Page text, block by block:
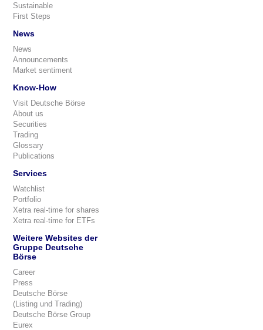
Sustainable
First Steps
News
News
Announcements
Market sentiment
Know-How
Visit Deutsche Börse
About us
Securities
Trading
Glossary
Publications
Services
Watchlist
Portfolio
Xetra real-time for shares
Xetra real-time for ETFs
Weitere Websites der
Gruppe Deutsche
Börse
Career
Press
Deutsche Börse
(Listing und Trading)
Deutsche Börse Group
Eurex